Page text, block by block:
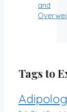
and
Tags to